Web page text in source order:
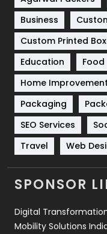
Software
Solar Energy
Sports
Technical SEO
Technology
Travel
Videography
Web Design
Web
Business
Custom Printed
Education
Food
Home Improvement
Packaging
SEO Services
Travel
Web
SPONSOR
Digital
Mobility Solutions